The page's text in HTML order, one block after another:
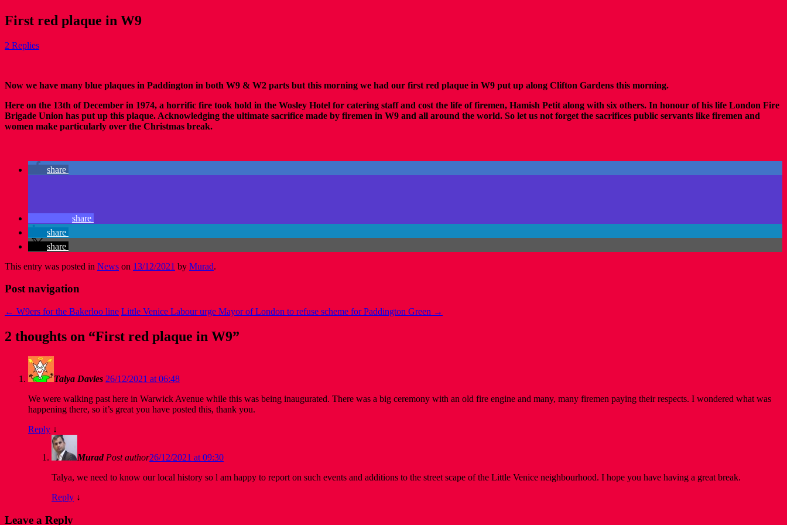
First red plaque in W9
2 Replies
Now we have many blue plaques in Paddington in both W9 & W2 parts but this morning we had our first red plaque in W9 put up along Clifton Gardens this morning.
Here on the 13th of December in 1974, a horrific fire took hold in the Wosley Hotel for catering staff and cost the life of firemen, Hamish Petit along with six others. In honour of his life London Fire
Brigade Union has put up this plaque. Acknowledging the ultimate sacrifice made by firemen in W9 and all around the world. So let us not forget the sacrifices public servants like firemen and
women make particularly over the Christmas break.
share
share
share
share
This entry was posted in News on 13/12/2021 by Murad.
Post navigation
← W9ers for the Bakerloo line Little Venice Labour urge Mayor of London to refuse scheme for Paddington Green →
2 thoughts on “First red plaque in W9”
Talya Davies 26/12/2021 at 06:48
We were walking past here in Warwick Avenue while this was being inaugurated. There was a big ceremony with an old fire engine and many, many firemen paying their respects. I wondered what was
happening there, so it’s great you have posted this, thank you.
Reply ↓
Murad Post author26/12/2021 at 09:30
Talya, we need to know our local history so l am happy to report on such events and additions to the street scape of the Little Venice neighbourhood. I hope you have having a great break.
Reply ↓
Leave a Reply